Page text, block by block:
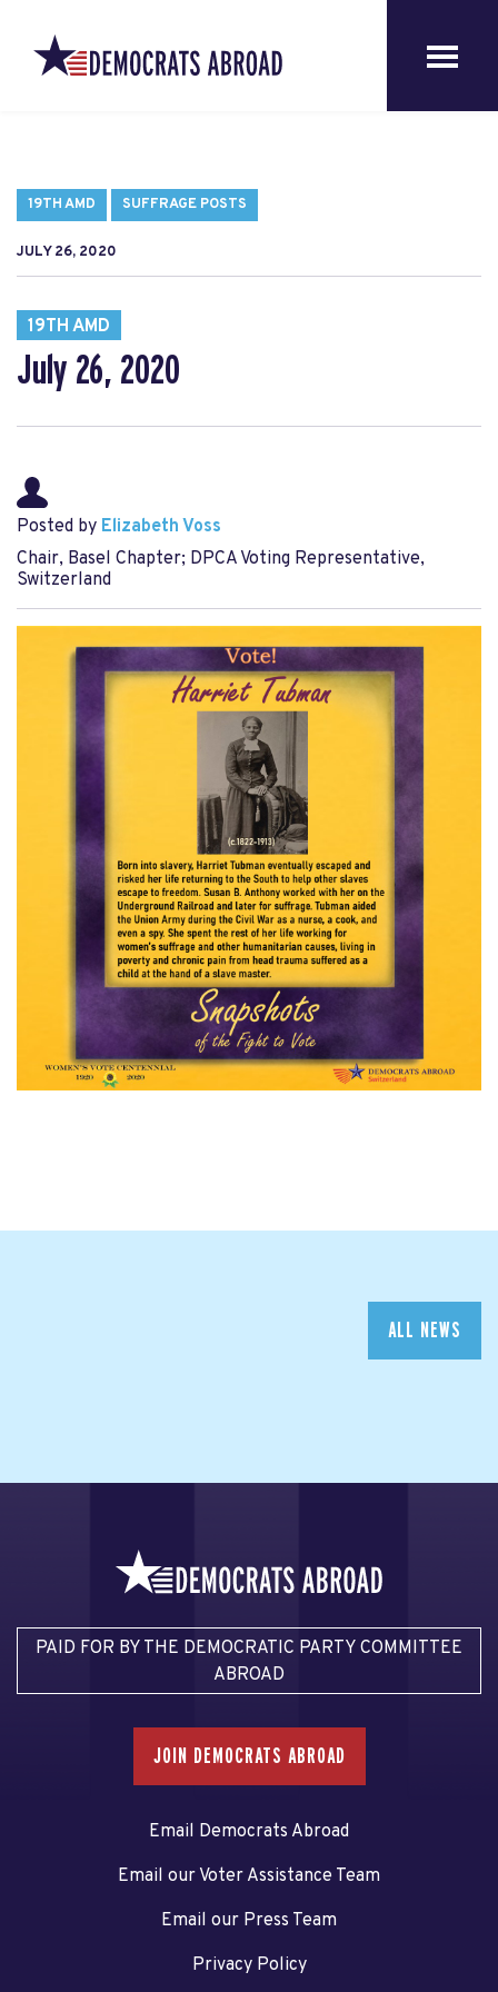
19TH AMD SUFFRAGE POSTS
JULY 26, 2020
19TH AMD
July 26, 2020
Posted by Elizabeth Voss
Chair, Basel Chapter; DPCA Voting Representative,
Switzerland
ALL NEWS
PAID FOR BY THE DEMOCRATIC PARTY COMMITTEE
ABROAD
JOIN DEMOCRATS ABROAD
Email Democrats Abroad
Email our Voter Assistance Team
Email our Press Team
Privacy Policy